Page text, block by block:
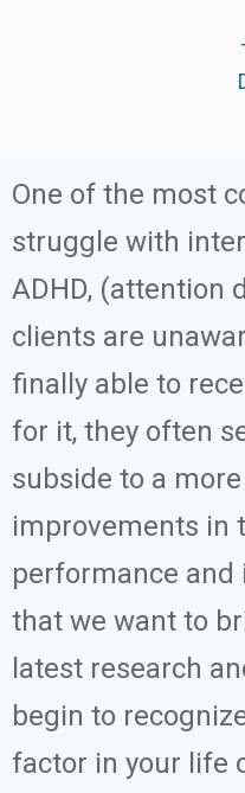
One of the most
struggle with
ADHD, (attention
clients are
finally able to
for it, they often
subside to a
improvements in
performance and
that we want to
latest research
begin to
factor in your life